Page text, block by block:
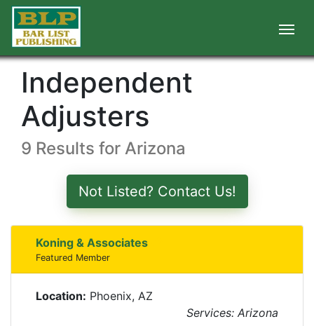
Independent
Adjusters
9 Results for Arizona
Not Listed? Contact Us!
Koning & Associates
Featured Member
Location: Phoenix, AZ
Services: Arizona